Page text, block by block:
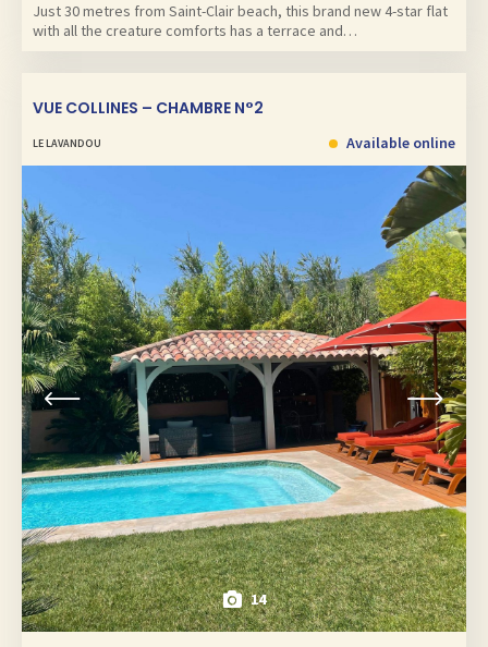
Just 30 metres from Saint-Clair beach, this brand new 4-star flat
with all the creature comforts has a terrace and…
VUE COLLINES – CHAMBRE N°2
LE LAVANDOU
14
Available online